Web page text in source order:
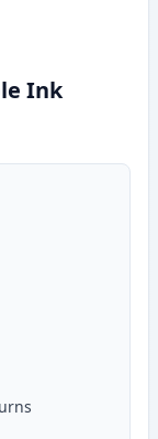
Ink
T502